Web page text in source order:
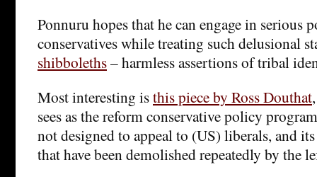
Ponnuru hopes that he can engage in serious
conservatives while treating such delusional
shibboleths– harmless assertions of tribal
Most interesting isthis piece by Ross Douthat
sees as the reform conservative policy
not designed to appeal to (US) liberals, and
that have been demolished repeatedly by the